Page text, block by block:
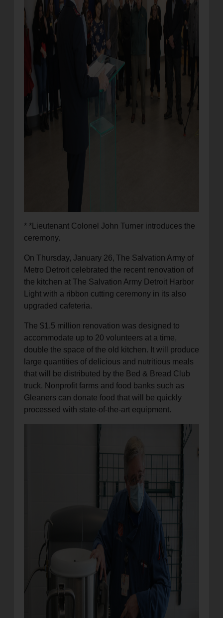
* *Lieutenant Colonel John Turner introduces the
ceremony.
On Thursday, January 26, The Salvation Army of
Metro Detroit celebrated the recent renovation of
the kitchen at The Salvation Army Detroit Harbor
Light with a ribbon cutting ceremony in its also
upgraded cafeteria.
The $1.5 million renovation was designed to
accommodate up to 20 volunteers at a time,
double the space of the old kitchen. It will produce
large quantities of delicious and nutritious meals
that will be distributed by the Bed & Bread Club
truck. Nonprofit farms and food banks such as
Gleaners can donate food that will be quickly
processed with state-of-the-art equipment.